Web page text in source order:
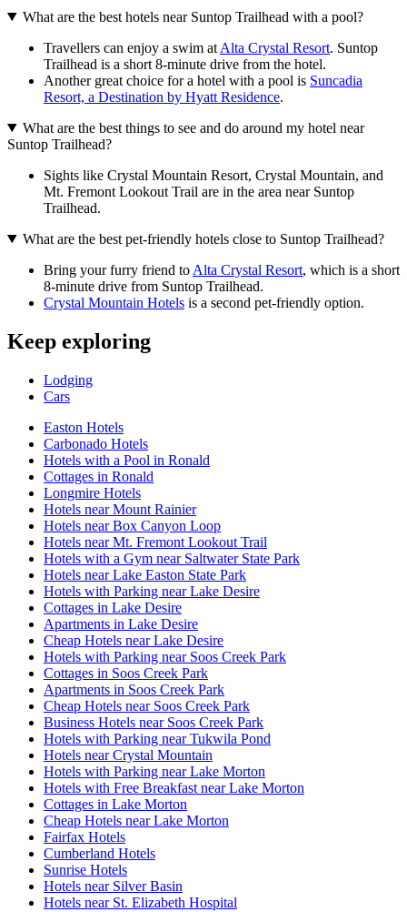
What are the best hotels near Suntop Trailhead with a pool?
Travellers can enjoy a swim at Alta Crystal Resort. Suntop
Trailhead is a short 8-minute drive from the hotel.
Another great choice for a hotel with a pool is Suncadia
Resort, a Destination by Hyatt Residence.
What are the best things to see and do around my hotel near
Suntop Trailhead?
Sights like Crystal Mountain Resort, Crystal Mountain, and
Mt. Fremont Lookout Trail are in the area near Suntop
Trailhead.
What are the best pet-friendly hotels close to Suntop Trailhead?
Bring your furry friend to Alta Crystal Resort, which is a short
8-minute drive from Suntop Trailhead.
Crystal Mountain Hotels is a second pet-friendly option.
Keep exploring
Lodging
Cars
Easton Hotels
Carbonado Hotels
Hotels with a Pool in Ronald
Cottages in Ronald
Longmire Hotels
Hotels near Mount Rainier
Hotels near Box Canyon Loop
Hotels near Mt. Fremont Lookout Trail
Hotels with a Gym near Saltwater State Park
Hotels near Lake Easton State Park
Hotels with Parking near Lake Desire
Cottages in Lake Desire
Apartments in Lake Desire
Cheap Hotels near Lake Desire
Hotels with Parking near Soos Creek Park
Cottages in Soos Creek Park
Apartments in Soos Creek Park
Cheap Hotels near Soos Creek Park
Business Hotels near Soos Creek Park
Hotels with Parking near Tukwila Pond
Hotels near Crystal Mountain
Hotels with Parking near Lake Morton
Hotels with Free Breakfast near Lake Morton
Cottages in Lake Morton
Cheap Hotels near Lake Morton
Fairfax Hotels
Cumberland Hotels
Sunrise Hotels
Hotels near Silver Basin
Hotels near St. Elizabeth Hospital